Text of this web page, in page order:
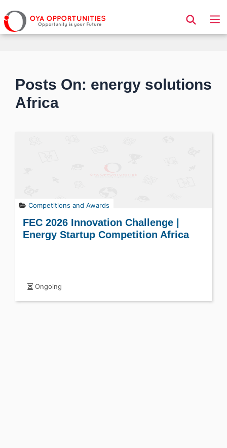
Page Header
Posts On: energy solutions
Africa
Competitions and Awards
FEC 2026 Innovation Challenge |
Energy Startup Competition Africa
Ongoing